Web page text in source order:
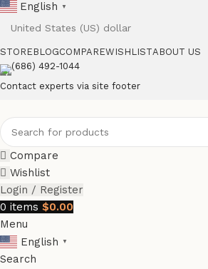
English ▼
STORE BLOGCOMPAREWISHLISTABOUT US
(686) 492-1044
Contact experts via site footer
Compare
Wishlist
Login / Register
0 items $0.00
Menu
English
▼
Search